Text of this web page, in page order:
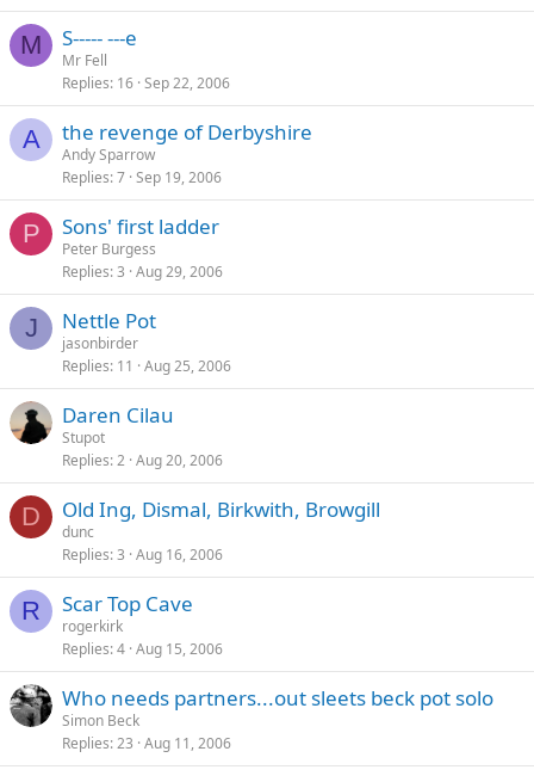
M S----- ---e
Mr Fell
Replies 16 Sep 22, 2006
A the revenge of Derbyshire
Andy Sparrow
Replies 7 Sep 19, 2006
P Sons' first ladder
Peter Burgess
Replies 3 Aug 29, 2006
J Nettle Pot
jasonbirder
Replies 11 Aug 25, 2006
Daren Cilau
Stupot
Replies 2 Aug 20, 2006
D Old Ing, Dismal, Birkwith, Browgill
dunc
Replies 3 Aug 16, 2006
R Scar Top Cave
rogerkirk
Replies 4 Aug 15, 2006
Who needs partners...out sleets beck pot solo
Simon Beck
Replies 23 Aug 11, 2006